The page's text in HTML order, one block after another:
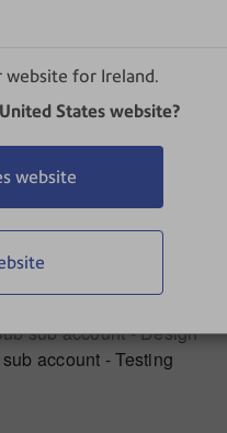
for Ireland.
States website?
website
sub account - Design
account - Testing